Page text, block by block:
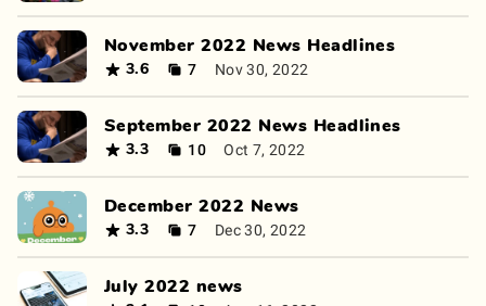
November 2022 News Headlines
3.6 7 Nov 30, 2022
September 2022 News Headlines
3.3 10 Oct 7, 2022
December 2022 News
3.3 7 Dec 30, 2022
July 2022 news